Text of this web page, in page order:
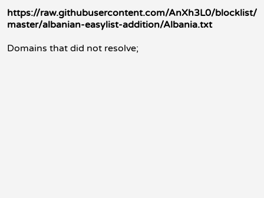
https://raw.githubusercontent.com/AnXh3L0/blocklist/
master/albanian-easylist-addition/Albania.txt
Domains that did not resolve;